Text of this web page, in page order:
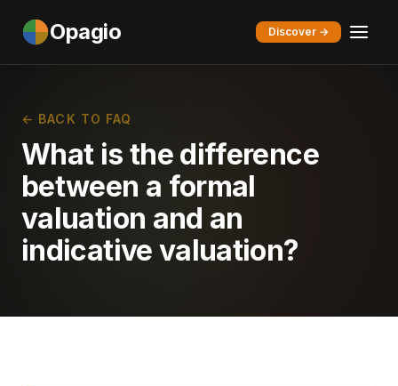
Opagio Discover →
← BACK TO FAQ
What is the difference
between a formal
valuation and an
indicative valuation?